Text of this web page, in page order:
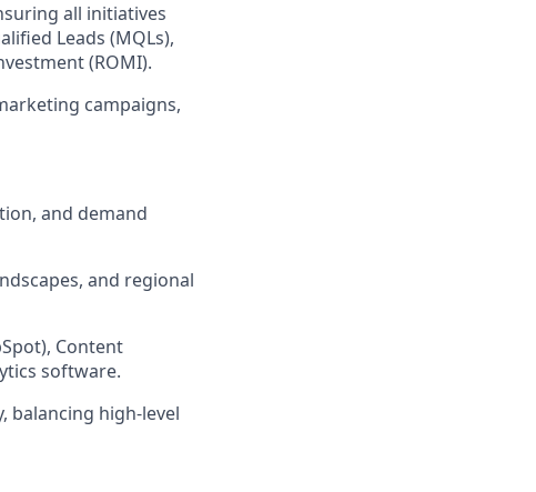
all initiatives
Leads (MQLs),
(ROMI).
campaigns,
and demand
and regional
Content
software.
balancing high-level